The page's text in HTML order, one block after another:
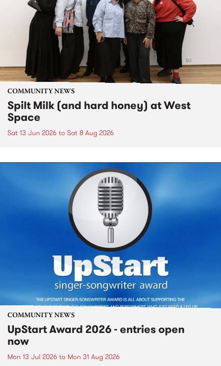
COMMUNITY NEWS
Spilt Milk (and hard honey) at West
Space
Sat 13 Jun 2026 to Sat 8 Aug 2026
COMMUNITY NEWS
UpStart Award 2026 - entries open
now
Mon 13 Jul 2026 to Mon 31 Aug 2026